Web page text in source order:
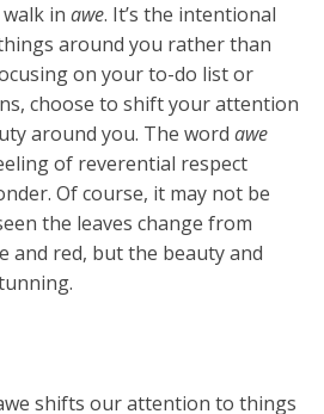
in awe. It’s the intentional
around you rather than
on your to-do list or
choose to shift your attention
around you. The word awe
of reverential respect
Of course, it may not be
the leaves change from
and red, but the beauty and
shifts our attention to things